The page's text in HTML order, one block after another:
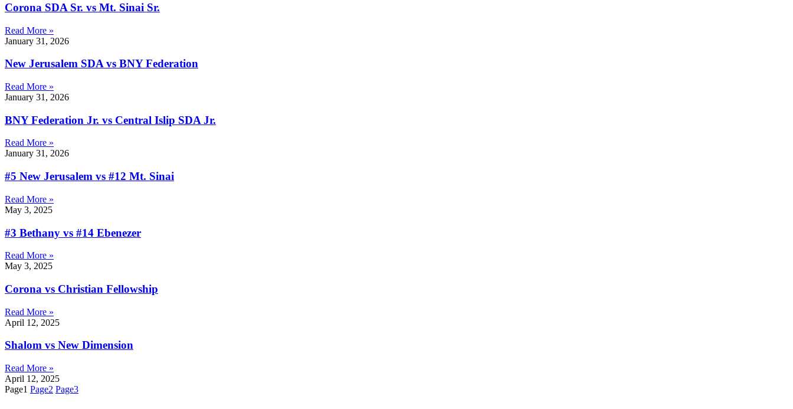
Corona SDA Sr. vs Mt. Sinai Sr.
Read More »
January 31, 2026
New Jerusalem SDA vs BNY Federation
Read More »
January 31, 2026
BNY Federation Jr. vs Central Islip SDA Jr.
Read More »
January 31, 2026
#5 New Jerusalem vs #12 Mt. Sinai
Read More »
May 3, 2025
#3 Bethany vs #14 Ebenezer
Read More »
May 3, 2025
Corona vs Christian Fellowship
Read More »
April 12, 2025
Shalom vs New Dimension
Read More »
April 12, 2025
Page1 Page2 Page3